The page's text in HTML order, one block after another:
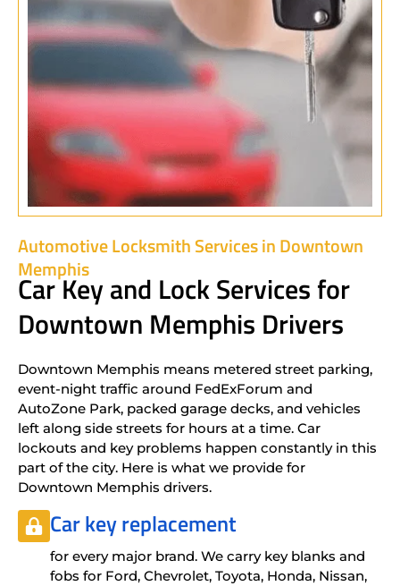
Automotive Locksmith Services in Downtown
Memphis
Car Key and Lock Services for
Downtown Memphis Drivers
Downtown Memphis means metered street parking,
event-night traffic around FedExForum and
AutoZone Park, packed garage decks, and vehicles
left along side streets for hours at a time. Car
lockouts and key problems happen constantly in this
part of the city. Here is what we provide for
Downtown Memphis drivers.
Car key replacement
for every major brand. We carry key blanks and
fobs for Ford, Chevrolet, Toyota, Honda, Nissan,